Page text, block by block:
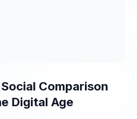
Comparison
Digital Age